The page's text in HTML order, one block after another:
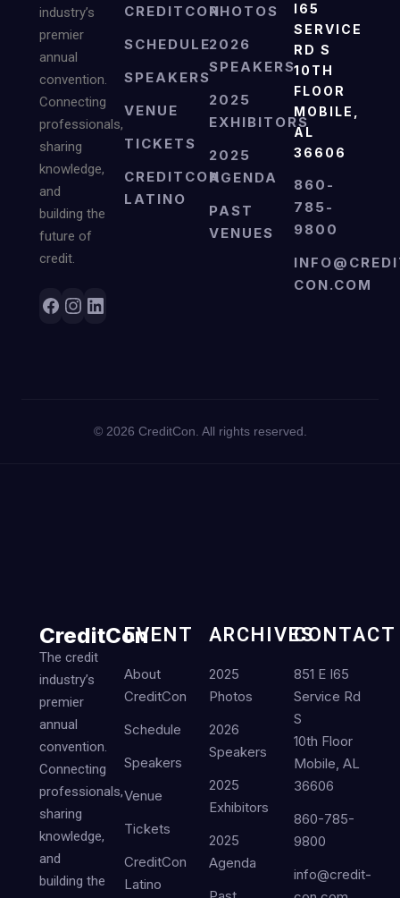
industry’s
premier
annual
convention.
Connecting
professionals,
sharing
knowledge,
and
building the
future of
credit.
CREDITCON
SCHEDULE
SPEAKERS
VENUE
TICKETS
CREDITCON
LATINO
PHOTOS
2026
SPEAKERS
2025
EXHIBITORS
2025
AGENDA
PAST
VENUES
I65
SERVICE
RD S
10TH
FLOOR
MOBILE,
AL
36606
860-
785-
9800
CON.COM
© 2026 CreditCon. All rights reserved.
CreditCon
The credit
industry’s
premier
annual
convention.
Connecting
professionals,
sharing
knowledge,
and
building the
EVENT
About
CreditCon
Schedule
Speakers
Venue
Tickets
CreditCon
Latino
ARCHIVES
2025
Photos
2026
Speakers
2025
Exhibitors
2025
Agenda
CONTACT
851 E I65
Service Rd
S
10th Floor
Mobile, AL
36606
860-785-
9800
info@credit-